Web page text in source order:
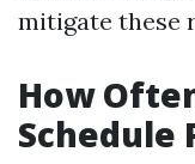
mitigate these
How
Schedule